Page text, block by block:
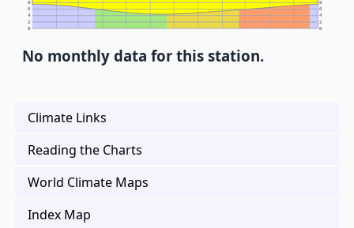
0 0
2 2
4 4
6 6
8 8
No monthly data for this station.
Climate Links
Reading the Charts
World Climate Maps
Index Map